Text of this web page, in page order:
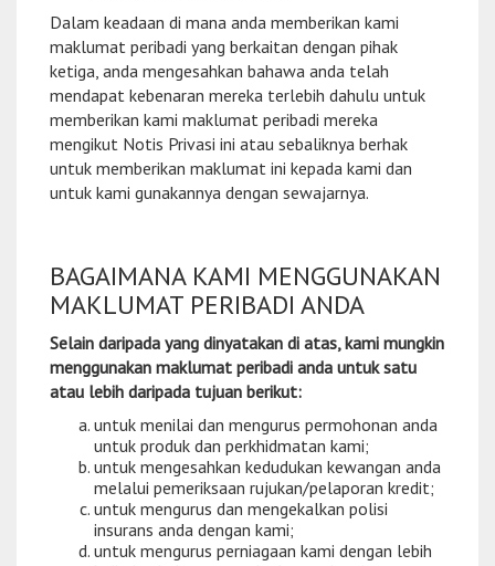
Dalam keadaan di mana anda memberikan kami
maklumat peribadi yang berkaitan dengan pihak
ketiga, anda mengesahkan bahawa anda telah
mendapat kebenaran mereka terlebih dahulu untuk
memberikan kami maklumat peribadi mereka
mengikut Notis Privasi ini atau sebaliknya berhak
untuk memberikan maklumat ini kepada kami dan
untuk kami gunakannya dengan sewajarnya.
BAGAIMANA KAMI MENGGUNAKAN
MAKLUMAT PERIBADI ANDA
Selain daripada yang dinyatakan di atas, kami mungkin
menggunakan maklumat peribadi anda untuk satu
atau lebih daripada tujuan berikut:
untuk menilai dan mengurus permohonan anda
untuk produk dan perkhidmatan kami;
untuk mengesahkan kedudukan kewangan anda
melalui pemeriksaan rujukan/pelaporan kredit;
untuk mengurus dan mengekalkan polisi
insurans anda dengan kami;
untuk mengurus perniagaan kami dengan lebih